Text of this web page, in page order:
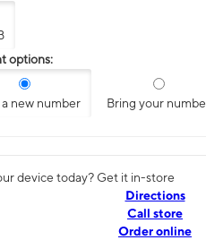
options:
new number Bring your
device today? Get it in-store
Directions
Call store
Order online